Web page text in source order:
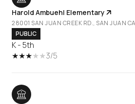
Harold Ambuehl Elementary
28001 SAN JUAN CREEK RD., SAN JUAN
PUBLIC
K - 5th
3/5